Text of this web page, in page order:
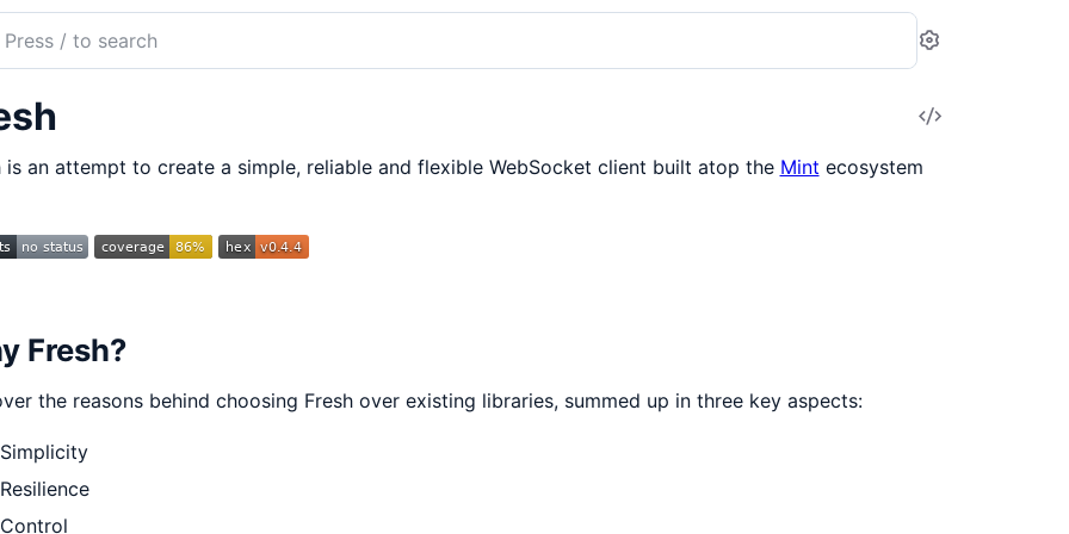
Settings
View
is an attempt to create a simple, reliable and flexible WebSocket client built atop the Mint ecosystem
Fresh?
the reasons behind choosing Fresh over existing libraries, summed up in three key aspects:
Simplicity
Resilience
Control